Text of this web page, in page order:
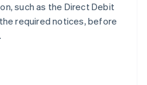
such as the Direct Debit
required notices, before